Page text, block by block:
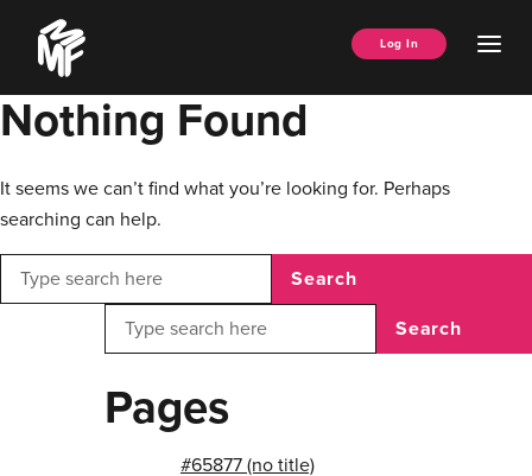
content
Music
Managers
Forum
Log In
Nothing Found
It seems we can’t find what you’re looking for. Perhaps
searching can help.
Search
Search
Pages
#65877 (no title)